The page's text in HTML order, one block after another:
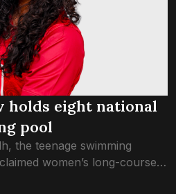
holds eight national
pool
the teenage swimming
women’s long-course
strokes, and